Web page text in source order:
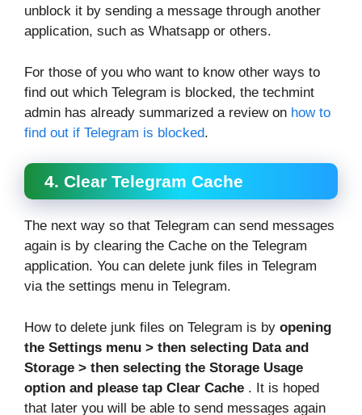
unblock it by sending a message through another
application, such as Whatsapp or others.
For those of you who want to know other ways to
find out which Telegram is blocked, the techmint
admin has already summarized a review on how to
find out if Telegram is blocked.
4. Clear Telegram Cache
The next way so that Telegram can send messages
again is by clearing the Cache on the Telegram
application. You can delete junk files in Telegram
via the settings menu in Telegram.
How to delete junk files on Telegram is by opening
the Settings menu > then selecting Data and
Storage > then selecting the Storage Usage
option and please tap Clear Cache . It is hoped
that later you will be able to send messages again